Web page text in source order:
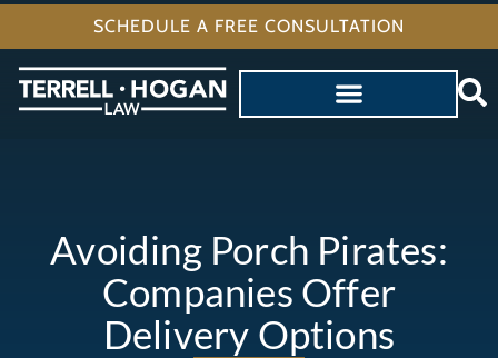
SCHEDULE A FREE CONSULTATION
Avoiding Porch Pirates:
Companies Offer
Delivery Options